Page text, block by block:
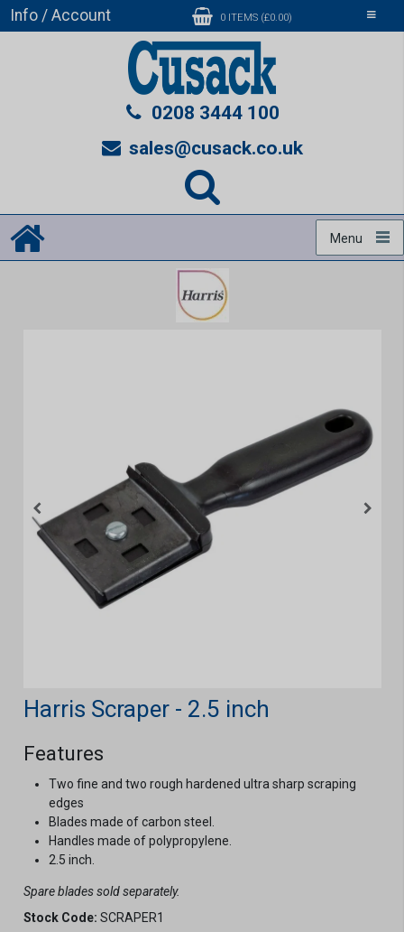
Toggle
Info / Account 0 ITEMS (£0.00)
0208 3444 100
sales@cusack.co.uk
Menu
Harris Scraper - 2.5 inch
Features
Two fine and two rough hardened ultra sharp scraping
edges
Blades made of carbon steel.
Handles made of polypropylene.
2.5 inch.
Spare blades sold separately.
Stock Code: SCRAPER1